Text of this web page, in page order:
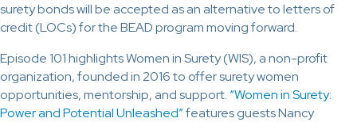
surety bonds will be accepted as an alternative to letters of
credit (LOCs) for the BEAD program moving forward.
Episode 101 highlights Women in Surety (WIS), a non-profit
organization, founded in 2016 to offer surety women
opportunities, mentorship, and support. “Women in Surety:
Power and Potential Unleashed”features guests Nancy